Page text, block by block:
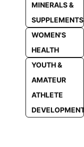
MINERALS &
SUPPLEMENTS
WOMEN'S
HEALTH
YOUTH &
AMATEUR
ATHLETE